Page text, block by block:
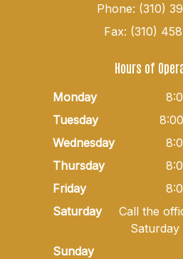
Phone: (310)
Fax: (310)
Hours of
Monday
Tuesday
Wednesday
Thursday
Friday
Saturday
Call the
Saturday
Sunday